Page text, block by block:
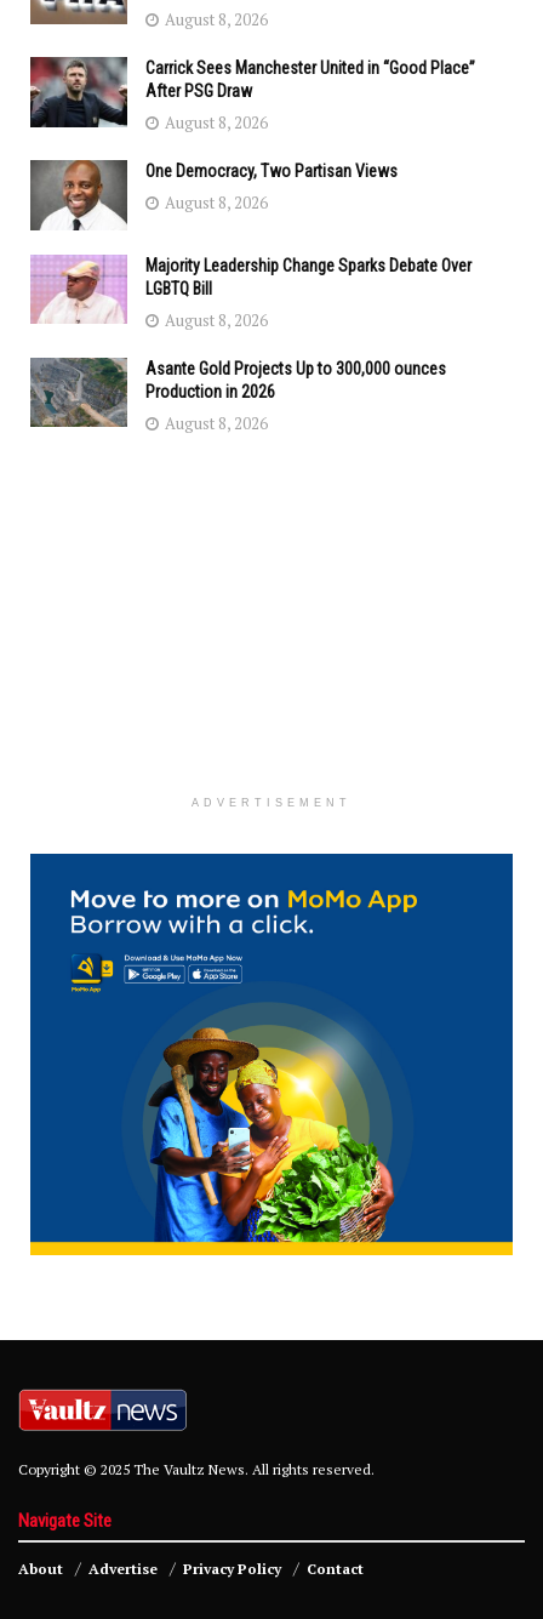
August 8, 2026
Carrick Sees Manchester United in “Good Place”
After PSG Draw
August 8, 2026
One Democracy, Two Partisan Views
August 8, 2026
Majority Leadership Change Sparks Debate Over
LGBTQ Bill
August 8, 2026
Asante Gold Projects Up to 300,000 ounces
Production in 2026
August 8, 2026
ADVERTISEMENT
Copyright © 2025 The Vaultz News. All rights reserved.
Navigate Site
About Advertise Privacy Policy Contact